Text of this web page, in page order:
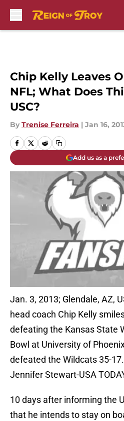
Chip Kelly Leaves
NFL; What Does
USC?
By Trenise Ferreira | Jan 16,
Add us as a
Jan. 3, 2013; Glendale, AZ,
head coach Chip Kelly
defeating the Kansas State
Bowl at University of
defeated the Wildcats 35-
Jennifer Stewart-USA
10 days after informing the
that he intends to stay on